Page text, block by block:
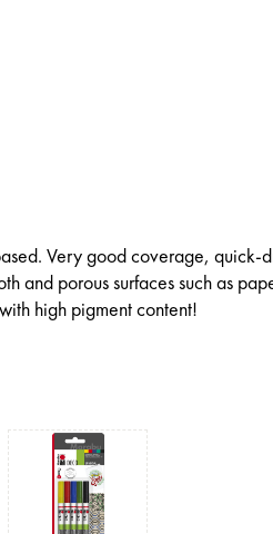
Very good coverage, quick-
and porous surfaces such as
high pigment content!